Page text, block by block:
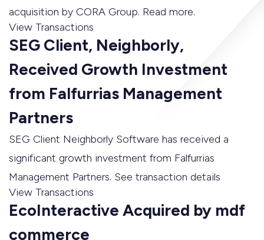
acquisition by CORA Group. Read more.
View Transactions
SEG Client, Neighborly,
Received Growth Investment
from Falfurrias Management
Partners
SEG Client Neighborly Software has received a
significant growth investment from Falfurrias
Management Partners. See transaction details
View Transactions
EcoInteractive Acquired by mdf
commerce